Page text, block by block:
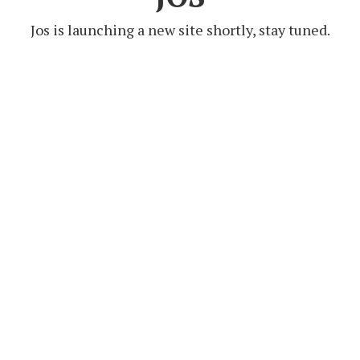
Jos is launching a new site shortly, stay tuned.